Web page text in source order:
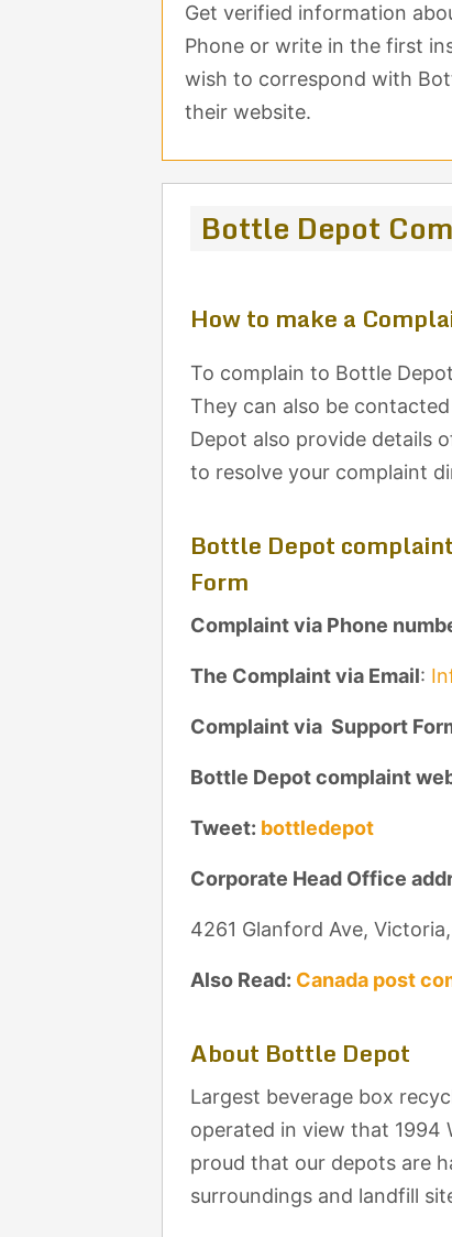
Get verified information
Phone or write in the first
wish to correspond with
their website.
Bottle Depot
How to make a
To complain to Bottle
They can also be
Depot also provide details
to resolve your complaint
Bottle Depot
Form
Complaint via Phone
The Complaint via Email:
Complaint via Support
Bottle Depot complaint
Tweet: bottledepot
Corporate Head Office
4261 Glanford Ave,
Also Read: Canada post
About Bottle Depot
Largest beverage box
operated in view that 1994
proud that our depots are
surroundings and landfill